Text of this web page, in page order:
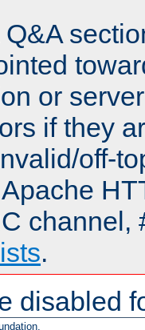
or
if they
off-
channel,
.
disabled